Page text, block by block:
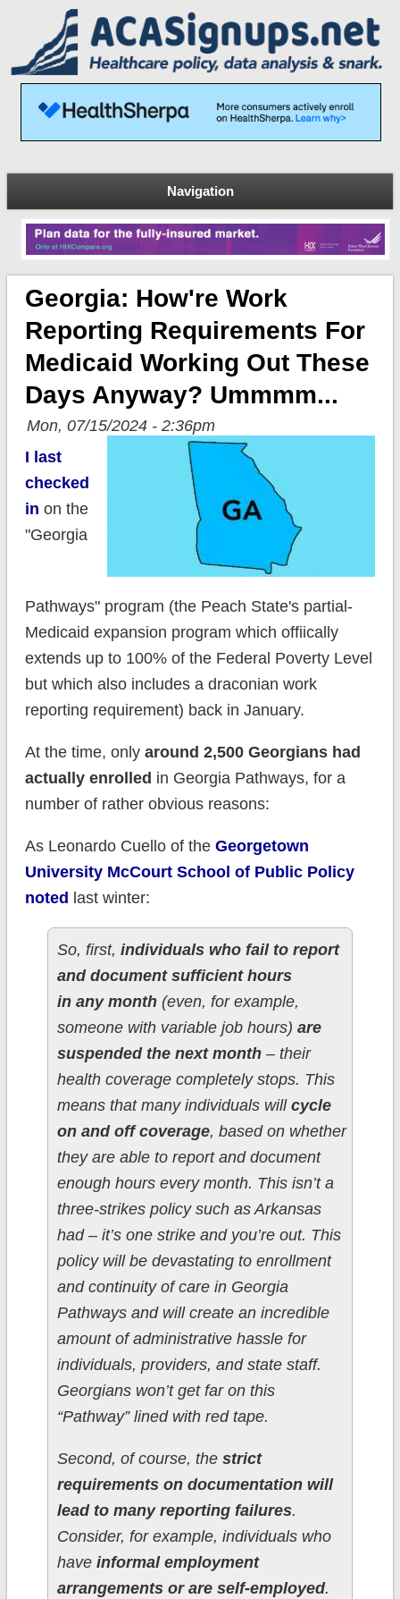
Navigation
Georgia: How're Work
Reporting Requirements For
Medicaid Working Out These
Days Anyway? Ummmm...
Mon, 07/15/2024 - 2:36pm
I last
checked
in on the
"Georgia
Pathways" program (the Peach State's partial-
Medicaid expansion program which offiically
extends up to 100% of the Federal Poverty Level
but which also includes a draconian work
reporting requirement) back in January.
At the time, only around 2,500 Georgians had
actually enrolled in Georgia Pathways, for a
number of rather obvious reasons:
As Leonardo Cuello of the Georgetown
University McCourt School of Public Policy
noted last winter:
So, first, individuals who fail to report
and document sufficient hours
in any month(even, for example,
someone with variable job hours) are
suspended the next month– their
health coverage completely stops. This
means that many individuals will cycle
on and off coverage, based on whether
they are able to report and document
enough hours every month. This isn’t a
three-strikes policy such as Arkansas
had – it’s one strike and you’re out. This
policy will be devastating to enrollment
and continuity of care in Georgia
Pathways and will create an incredible
amount of administrative hassle for
individuals, providers, and state staff.
Georgians won’t get far on this
“Pathway” lined with red tape.
Second, of course, the strict
requirements on documentation will
lead to many reporting failures.
Consider, for example, individuals who
have informal employment
arrangements or are self-employed.